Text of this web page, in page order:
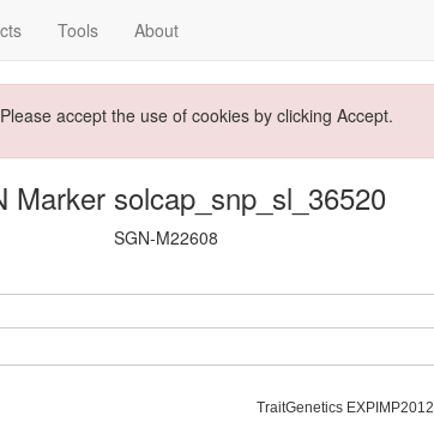
Tools About
accept the use of cookies by clicking Accept.
Marker solcap_snp_sl_36520
SGN-M22608
TraitGenetics EXPIMP2012